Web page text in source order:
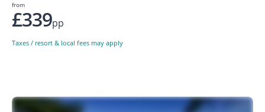
from
£339pp
Taxes / resort & local fees may apply